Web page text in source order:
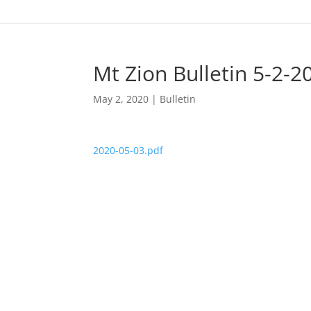
Mt Zion Bulletin 5-2-
May 2, 2020 | Bulletin
2020-05-03.pdf